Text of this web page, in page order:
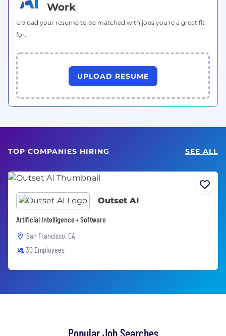
Work
Upload your resume to be matched with jobs you're a great fit
for.
UPLOAD RESUME
TOP COMPANIES HIRING SEE ALL
Outset AI
Artificial Intelligence • Software
San Francisco, CA
30 Employees
Popular Job Searches